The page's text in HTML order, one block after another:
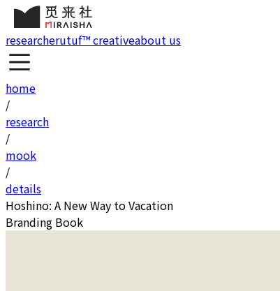
researcherutuf™ creativeabout us
home
/
research
/
mook
/
details
Hoshino: A New Way to Vacation
Branding Book